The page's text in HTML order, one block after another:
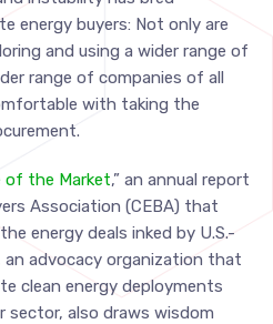
energy buyers: Not only are
and using a wider range of
range of companies of all
with taking the
of the Market,” an annual report
Association (CEBA) that
energy deals inked by U.S.-
an advocacy organization that
clean energy deployments
sector, also draws wisdom